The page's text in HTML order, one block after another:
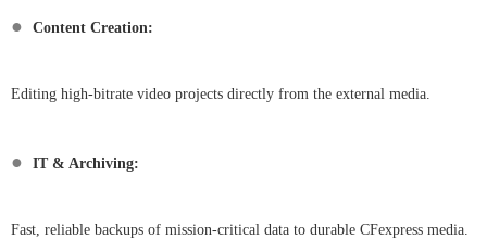
● Content Creation:
Editing high-bitrate video projects directly from the external media.
● IT & Archiving:
Fast, reliable backups of mission-critical data to durable CFexpress media.